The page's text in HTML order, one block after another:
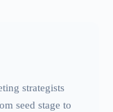
strategists
seed stage to